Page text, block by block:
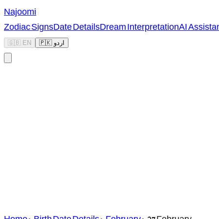
Najoomi
Zodiac SignsDate DetailsDream InterpretationAI
🇬🇧 EN 🇵🇰 اردو